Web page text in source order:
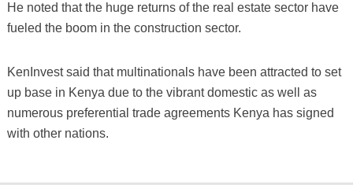
He noted that the huge returns of the real estate sector have
fueled the boom in the construction sector.
KenInvest said that multinationals have been attracted to set
up base in Kenya due to the vibrant domestic as well as
numerous preferential trade agreements Kenya has signed
with other nations.